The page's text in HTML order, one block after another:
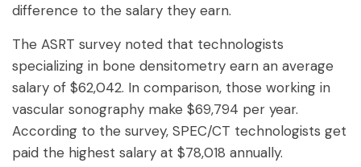
difference to the salary they earn.
The ASRT survey noted that technologists
specializing in bone densitometry earn an average
salary of $62,042. In comparison, those working in
vascular sonography make $69,794 per year.
According to the survey, SPEC/CT technologists get
paid the highest salary at $78,018 annually.